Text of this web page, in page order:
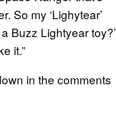
So my ‘Lighytear’
Buzz Lightyear toy?’
it.”
in the comments